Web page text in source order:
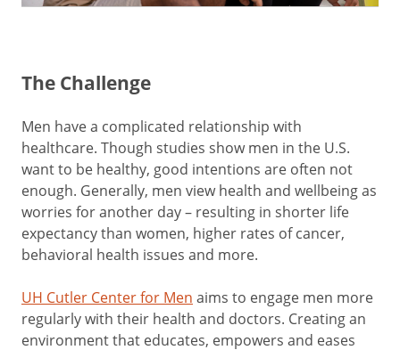
The Challenge
Men have a complicated relationship with
healthcare. Though studies show men in the U.S.
want to be healthy, good intentions are often not
enough. Generally, men view health and wellbeing as
worries for another day – resulting in shorter life
expectancy than women, higher rates of cancer,
behavioral health issues and more.
UH Cutler Center for Men aims to engage men more
regularly with their health and doctors. Creating an
environment that educates, empowers and eases